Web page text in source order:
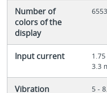
Number of
colors of the
display
Input current
3.3
Vibration
5 -